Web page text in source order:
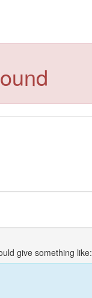
give something like: